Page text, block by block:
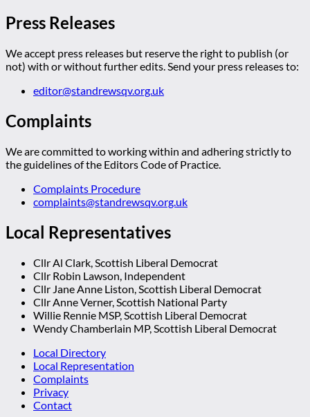
Press Releases
We accept press releases but reserve the right to publish (or
not) with or without further edits. Send your press releases to:
editor@standrewsqv.org.uk
Complaints
We are committed to working within and adhering strictly to
the guidelines of the Editors Code of Practice.
Complaints Procedure
complaints@standrewsqv.org.uk
Local Representatives
Cllr Al Clark, Scottish Liberal Democrat
Cllr Robin Lawson, Independent
Cllr Jane Anne Liston, Scottish Liberal Democrat
Cllr Anne Verner, Scottish National Party
Willie Rennie MSP, Scottish Liberal Democrat
Wendy Chamberlain MP, Scottish Liberal Democrat
Local Directory
Local Representation
Complaints
Privacy
Contact